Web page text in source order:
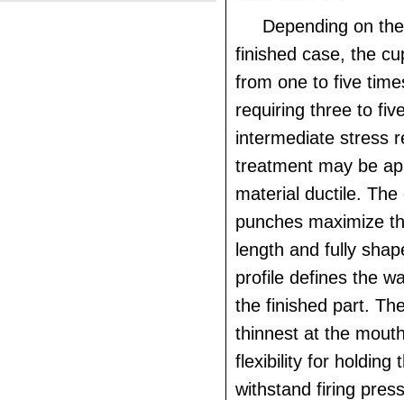
Depending on
finished case, the
from one to five
requiring three to
intermediate stress
treatment may be
material ductile. The
punches maximize
length and fully
profile defines the
the finished part.
thinnest at the
flexibility for holding
withstand firing